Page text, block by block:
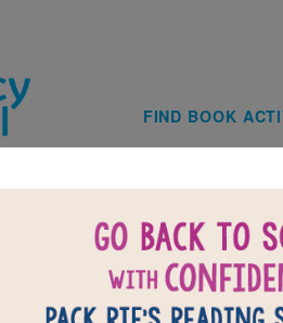
FIND BOOK